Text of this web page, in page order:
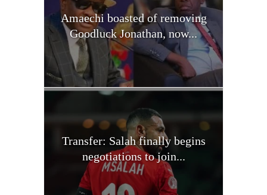
Amaechi boasted of removing
Goodluck Jonathan, now...
Transfer: Salah finally begins
negotiations to join...